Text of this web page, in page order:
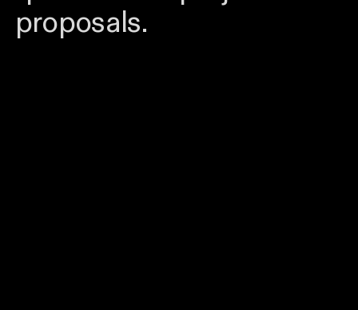
proposals.